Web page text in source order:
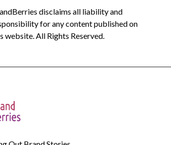
disclaims all liability and
for any content published on
website. All Rights Reserved.